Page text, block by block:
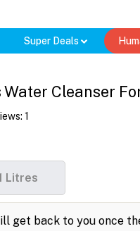
Super Deals
Cleanser
1
Litres
get back to you once